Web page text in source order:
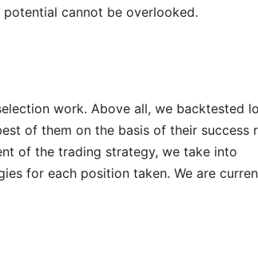
cannot be overlooked.
work. Above all, we backtested
of them on the basis of their success
of the trading strategy, we take into
for each position taken. We are